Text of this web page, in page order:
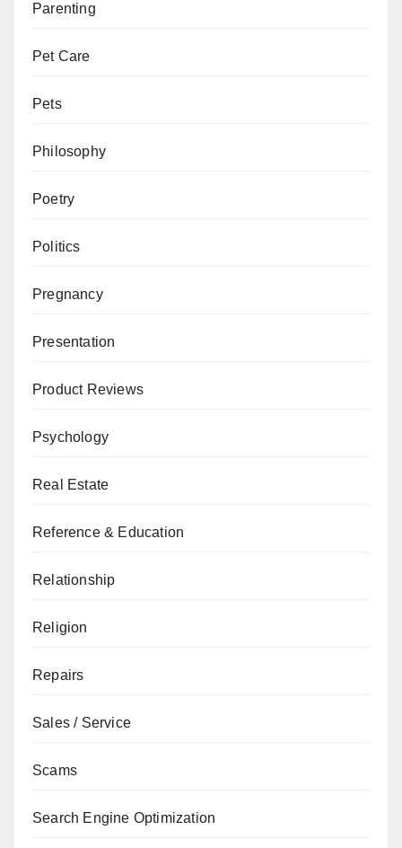
Parenting
Pet Care
Pets
Philosophy
Poetry
Politics
Pregnancy
Presentation
Product Reviews
Psychology
Real Estate
Reference & Education
Relationship
Religion
Repairs
Sales / Service
Scams
Search Engine Optimization